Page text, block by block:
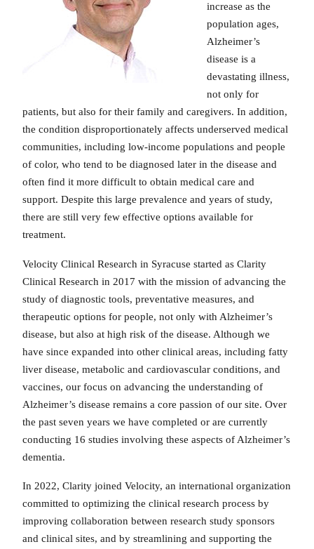
increase as the
population ages,
Alzheimer’s
disease is a
devastating illness,
not only for
patients, but also for their family and caregivers. In addition,
the condition disproportionately affects underserved medical
communities, including low-income populations and people
of color, who tend to be diagnosed later in the disease and
often find it more difficult to obtain medical care and
support. Despite this large prevalence and years of study,
there are still very few effective options available for
treatment.
Velocity Clinical Research in Syracuse started as Clarity
Clinical Research in 2017 with the mission of advancing the
study of diagnostic tools, preventative measures, and
therapeutic options for people, not only with Alzheimer’s
disease, but also at high risk of the disease. Although we
have since expanded into other clinical areas, including fatty
liver disease, metabolic and cardiovascular conditions, and
vaccines, our focus on advancing the understanding of
Alzheimer’s disease remains a core passion of our site. Over
the past seven years we have completed or are currently
conducting 16 studies involving these aspects of Alzheimer’s
dementia.
In 2022, Clarity joined Velocity, an international organization
committed to optimizing the clinical research process by
improving collaboration between research study sponsors
and clinical sites, and by streamlining and supporting the